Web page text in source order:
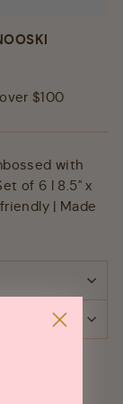
$100
with
of 6 I 8.5" x
| Made